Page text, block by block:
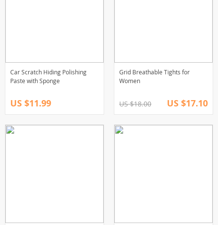
Car Scratch Hiding Polishing
Paste with Sponge
US $11.99
Grid Breathable Tights for
Women
US $18.00 US $17.10